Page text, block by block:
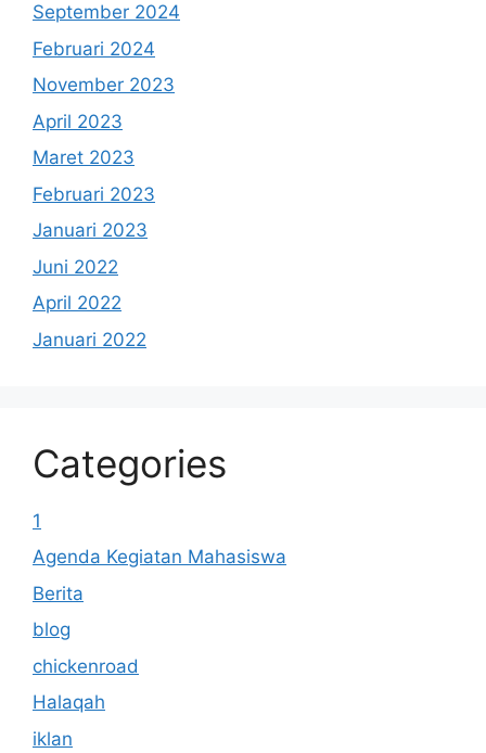
September 2024
Februari 2024
November 2023
April 2023
Maret 2023
Februari 2023
Januari 2023
Juni 2022
April 2022
Januari 2022
Categories
1
Agenda Kegiatan Mahasiswa
Berita
blog
chickenroad
Halaqah
iklan